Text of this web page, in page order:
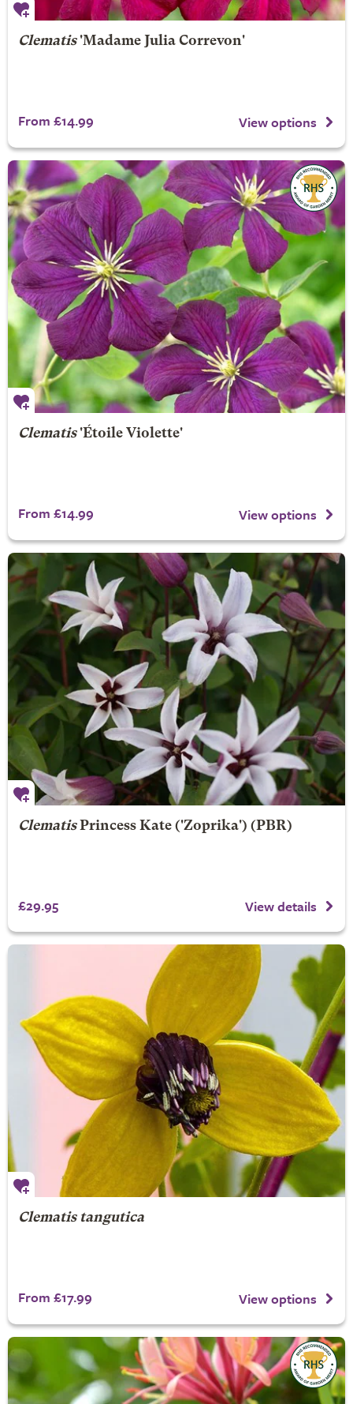
Clematis'Madame Julia Correvon'
From £14.99 View options
Clematis'Étoile Violette'
From £14.99 View options
Clematis Princess Kate('Zoprika') (PBR)
£29.95 View details
Clematis tangutica
From £17.99 View options